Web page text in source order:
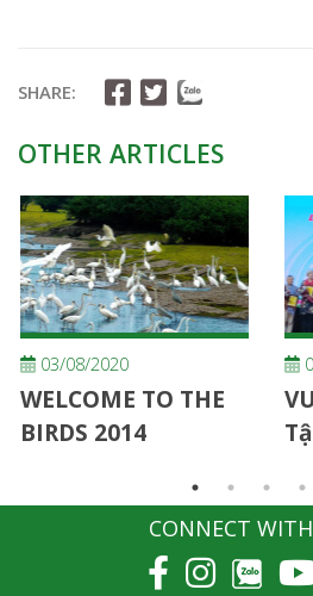
SHARE:
OTHER ARTICLES
03/08/2020
WELCOME TO THE
BIRDS 2014
CONNECT